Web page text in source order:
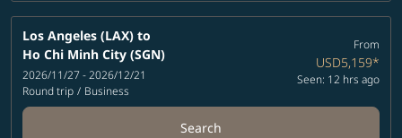
Los Angeles (LAX) to
Ho Chi Minh City (SGN)
2026/11/27 - 2026/12/21
Round trip / Business
From
USD5,159*
Seen: 12 hrs ago
Search